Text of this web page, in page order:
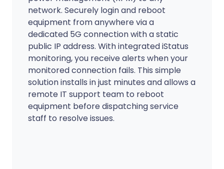
network. Securely login and reboot
equipment from anywhere via a
dedicated 5G connection with a static
public IP address. With integrated iStatus
monitoring, you receive alerts when your
monitored connection fails. This simple
solution installs in just minutes and allows a
remote IT support team to reboot
equipment before dispatching service
staff to resolve issues.